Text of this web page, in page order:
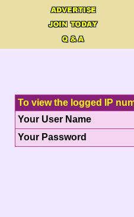
To view the logged IP
Your User Name
Your Password